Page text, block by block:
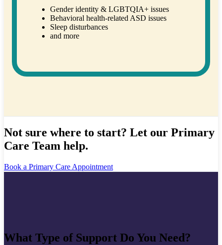
Gender identity & LGBTQIA+ issues
Behavioral health-related ASD issues
Sleep disturbances
and more
Not sure where to start? Let our Primary
Care Team help.
Book a Primary Care Appointment
What Type of Support Do You Need?